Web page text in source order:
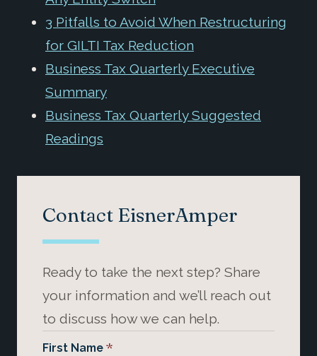
3 Pitfalls to Avoid When Restructuring
for GILTI Tax Reduction
Business Tax Quarterly Executive
Summary
Business Tax Quarterly Suggested
Readings
Contact EisnerAmper
Ready to take the next step? Share
your information and we’ll reach out
to discuss how we can help.
First Name *